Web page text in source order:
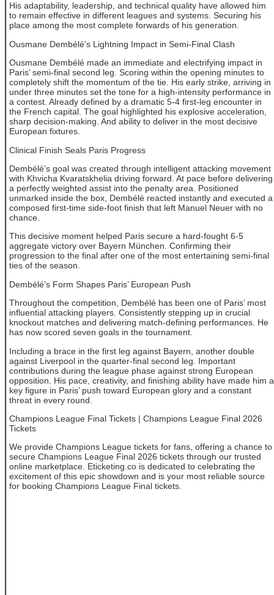
His adaptability, leadership, and technical quality have allowed him
to remain effective in different leagues and systems. Securing his
place among the most complete forwards of his generation.
Ousmane Dembélé’s Lightning Impact in Semi-Final Clash
Ousmane Dembélé made an immediate and electrifying impact in
Paris’ semi-final second leg. Scoring within the opening minutes to
completely shift the momentum of the tie. His early strike, arriving in
under three minutes set the tone for a high-intensity performance in
a contest. Already defined by a dramatic 5-4 first-leg encounter in
the French capital. The goal highlighted his explosive acceleration,
sharp decision-making. And ability to deliver in the most decisive
European fixtures.
Clinical Finish Seals Paris Progress
Dembélé’s goal was created through intelligent attacking movement
with Khvicha Kvaratskhelia driving forward. At pace before delivering
a perfectly weighted assist into the penalty area. Positioned
unmarked inside the box, Dembélé reacted instantly and executed a
composed first-time side-foot finish that left Manuel Neuer with no
chance.
This decisive moment helped Paris secure a hard-fought 6-5
aggregate victory over Bayern München. Confirming their
progression to the final after one of the most entertaining semi-final
ties of the season.
Dembélé’s Form Shapes Paris’ European Push
Throughout the competition, Dembélé has been one of Paris’ most
influential attacking players. Consistently stepping up in crucial
knockout matches and delivering match-defining performances. He
has now scored seven goals in the tournament.
Including a brace in the first leg against Bayern, another double
against Liverpool in the quarter-final second leg. Important
contributions during the league phase against strong European
opposition. His pace, creativity, and finishing ability have made him a
key figure in Paris’ push toward European glory and a constant
threat in every round.
Champions League Final Tickets | Champions League Final 2026
Tickets
We provide Champions League tickets for fans, offering a chance to
secure Champions League Final 2026 tickets through our trusted
online marketplace. Eticketing.co is dedicated to celebrating the
excitement of this epic showdown and is your most reliable source
for booking Champions League Final tickets.